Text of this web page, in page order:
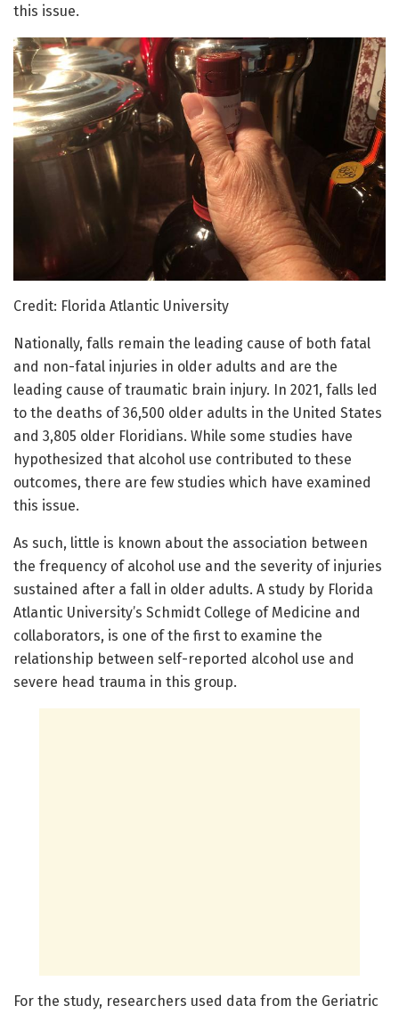
this issue.
Credit: Florida Atlantic University
Nationally, falls remain the leading cause of both fatal
and non-fatal injuries in older adults and are the
leading cause of traumatic brain injury. In 2021, falls led
to the deaths of 36,500 older adults in the United States
and 3,805 older Floridians. While some studies have
hypothesized that alcohol use contributed to these
outcomes, there are few studies which have examined
this issue.
As such, little is known about the association between
the frequency of alcohol use and the severity of injuries
sustained after a fall in older adults. A study by Florida
Atlantic University’s Schmidt College of Medicine and
collaborators, is one of the first to examine the
relationship between self-reported alcohol use and
severe head trauma in this group.
For the study, researchers used data from the Geriatric